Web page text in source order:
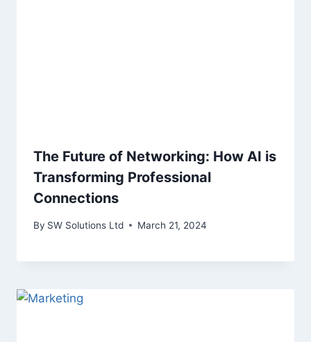
The Future of Networking: How AI is
Transforming Professional
Connections
By SW Solutions Ltd March 21, 2024